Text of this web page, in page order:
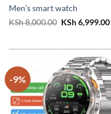
Men’s smart watch
KSh8,000.00 Original
KSh6,999.00
-9%